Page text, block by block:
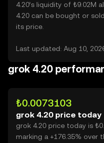
4.20’s liquidity of ₺9.02M
4.20 can be bought or
its price.
Last updated: Aug 10,
grok 4.20
₺0.0073103
grok 4.20 price today
grok 4.20 price today is
marking a +176.35% over